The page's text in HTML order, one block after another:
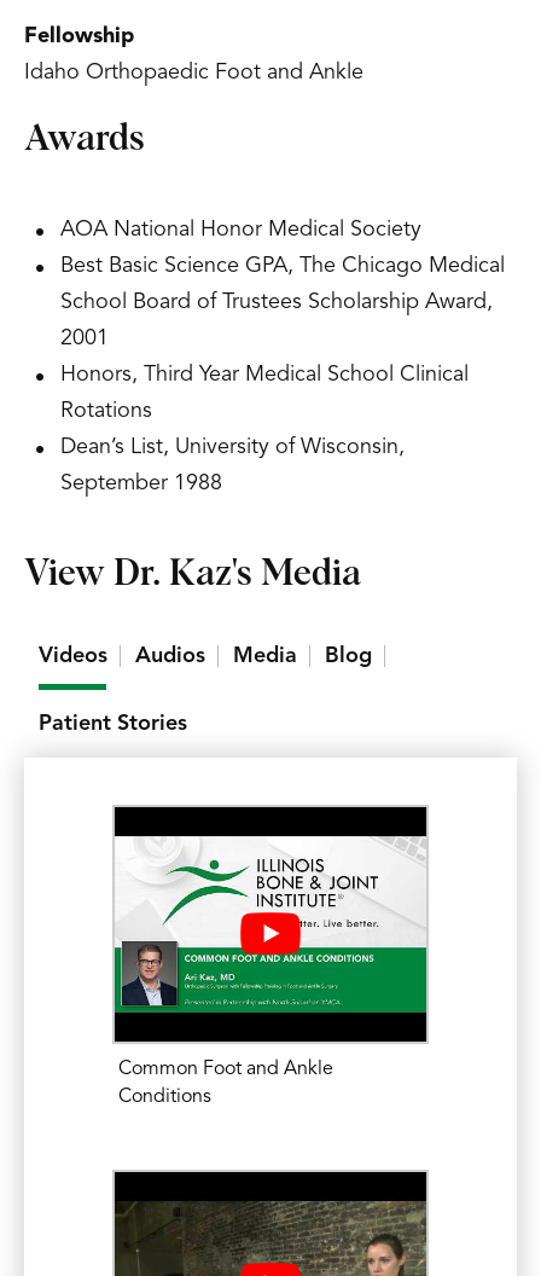
Fellowship
Idaho Orthopaedic Foot and Ankle
Awards
AOA National Honor Medical Society
Best Basic Science GPA, The Chicago Medical
School Board of Trustees Scholarship Award,
2001
Honors, Third Year Medical School Clinical
Rotations
Dean’s List, University of Wisconsin,
September 1988
View Dr. Kaz's Media
Videos Audios Media Blog
Patient Stories
Common Foot and Ankle
Conditions